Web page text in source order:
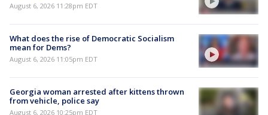
August 6, 2026 11:28pm EDT
What does the rise of Democratic Socialism
mean for Dems?
August 6, 2026 11:05pm EDT
Georgia woman arrested after kittens thrown
from vehicle, police say
August 6, 2026 10:25pm EDT